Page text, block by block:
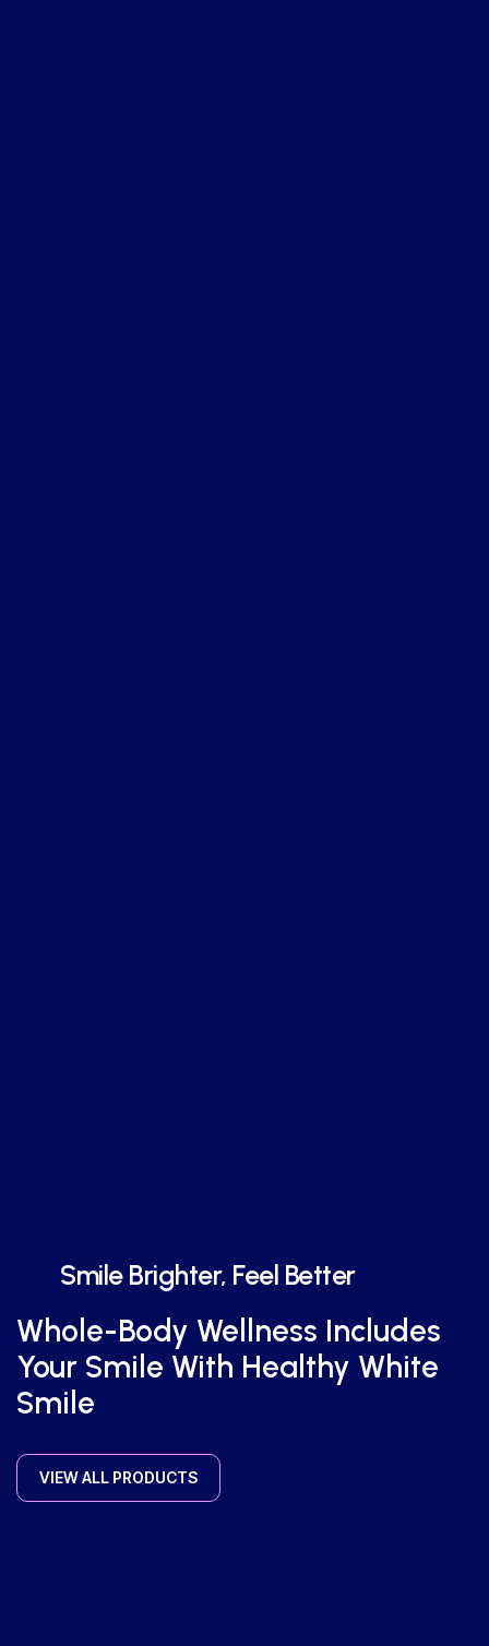
Smile Brighter, Feel Better
Whole-Body Wellness Includes
Your Smile With Healthy White
Smile
VIEW ALL PRODUCTS